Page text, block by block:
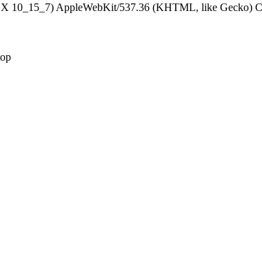
10_15_7) AppleWebKit/537.36 (KHTML, like Gecko)